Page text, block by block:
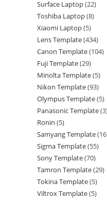
Surface Laptop 22
Toshiba Laptop 8
Xiaomi Laptop 5
Lens Template 434
Canon Template 104
Fuji Template 29
Minolta Template 5
Nikon Template 93
Olympus Template 5
Panasonic Template 3
Ronin 5
Samyang Template 16
Sigma Template 55
Sony Template 70
Tamron Template 29
Tokina Template 5
Viltrox Template 5